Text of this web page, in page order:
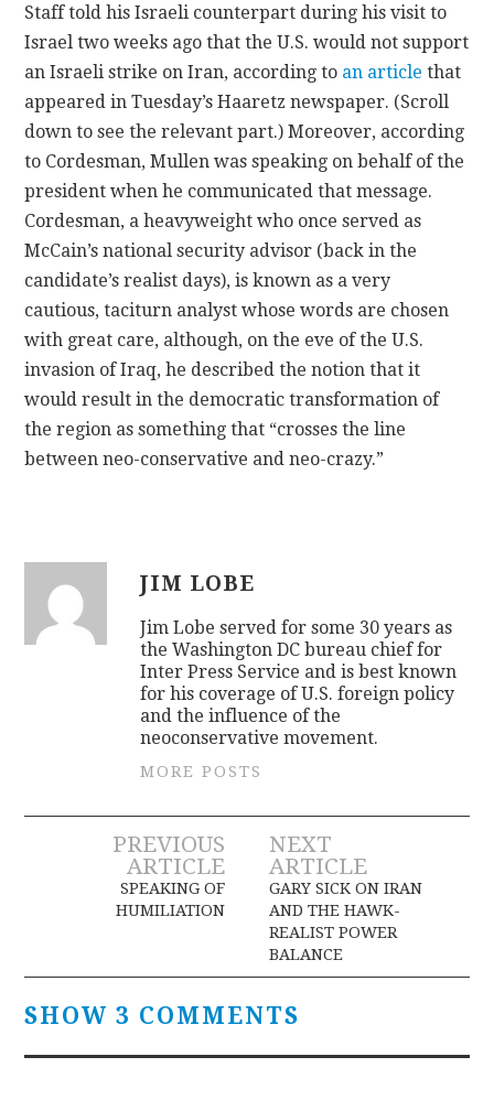
Staff told his Israeli counterpart during his visit to
Israel two weeks ago that the U.S. would not support
an Israeli strike on Iran, according to an article that
appeared in Tuesday’s Haaretz newspaper. (Scroll
down to see the relevant part.) Moreover, according
to Cordesman, Mullen was speaking on behalf of the
president when he communicated that message.
Cordesman, a heavyweight who once served as
McCain’s national security advisor (back in the
candidate’s realist days), is known as a very
cautious, taciturn analyst whose words are chosen
with great care, although, on the eve of the U.S.
invasion of Iraq, he described the notion that it
would result in the democratic transformation of
the region as something that “crosses the line
between neo-conservative and neo-crazy.”
JIM LOBE
Jim Lobe served for some 30 years as
the Washington DC bureau chief for
Inter Press Service and is best known
for his coverage of U.S. foreign policy
and the influence of the
neoconservative movement.
MORE POSTS
Post
navigation
PREVIOUS
ARTICLE
SPEAKING OF
HUMILIATION
NEXT
ARTICLE
GARY SICK ON IRAN
AND THE HAWK-
REALIST POWER
BALANCE
SHOW 3 COMMENTS